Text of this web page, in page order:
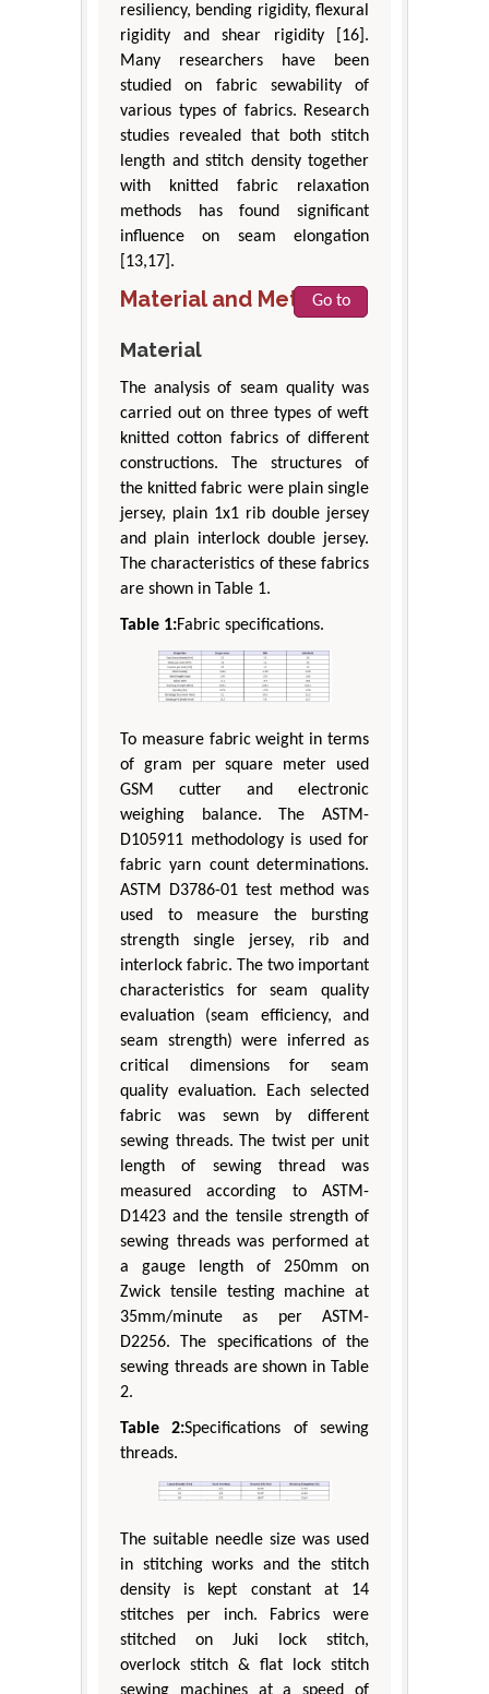
resiliency, bending rigidity, flexural
rigidity and shear rigidity [16].
Many researchers have been
studied on fabric sewability of
various types of fabrics. Research
studies revealed that both stitch
length and stitch density together
with knitted fabric relaxation
methods has found significant
influence on seam elongation
[13,17].
Material and Method
Go to
Material
The analysis of seam quality was
carried out on three types of weft
knitted cotton fabrics of different
constructions. The structures of
the knitted fabric were plain single
jersey, plain 1x1 rib double jersey
and plain interlock double jersey.
The characteristics of these fabrics
are shown in Table 1.
Table 1:Fabric specifications.
To measure fabric weight in terms
of gram per square meter used
GSM cutter and electronic
weighing balance. The ASTM-
D105911 methodology is used for
fabric yarn count determinations.
ASTM D3786-01 test method was
used to measure the bursting
strength single jersey, rib and
interlock fabric. The two important
characteristics for seam quality
evaluation (seam efficiency, and
seam strength) were inferred as
critical dimensions for seam
quality evaluation. Each selected
fabric was sewn by different
sewing threads. The twist per unit
length of sewing thread was
measured according to ASTM-
D1423 and the tensile strength of
sewing threads was performed at
a gauge length of 250mm on
Zwick tensile testing machine at
35mm/minute as per ASTM-
D2256. The specifications of the
sewing threads are shown in Table
2.
Table 2:Specifications of sewing
threads.
The suitable needle size was used
in stitching works and the stitch
density is kept constant at 14
stitches per inch. Fabrics were
stitched on Juki lock stitch,
overlock stitch & flat lock stitch